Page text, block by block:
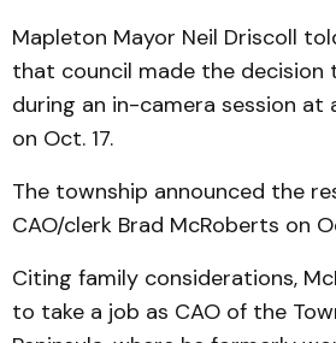
Mapleton Mayor Neil Driscoll
that council made the decision
during an in-camera session at
on Oct. 17.
The township announced the
CAO/clerk Brad McRoberts on
Citing family considerations,
to take a job as CAO of the